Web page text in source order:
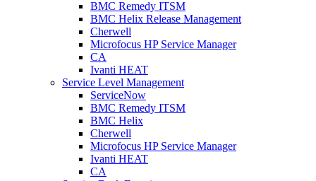
BMC Remedy ITSM
BMC Helix Release Management
Cherwell
Microfocus HP Service Manager
CA
Ivanti HEAT
Service Level Management
ServiceNow
BMC Remedy ITSM
BMC Helix
Cherwell
Microfocus HP Service Manager
Ivanti HEAT
CA